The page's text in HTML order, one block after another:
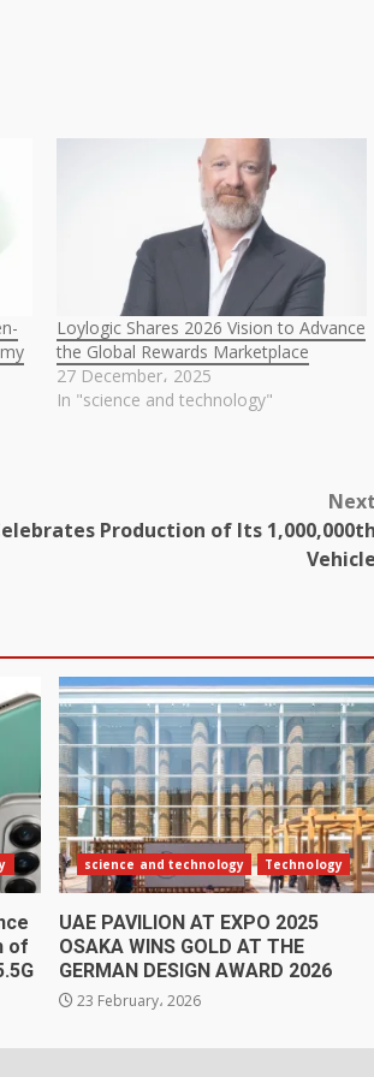
Loylogic Shares 2026 Vision to Advance
the Global Rewards Marketplace
27 December، 2025
In "science and technology"
Production of Its
of
science and technology Technology
UAE PAVILION AT EXPO 2025
OSAKA WINS GOLD AT THE
GERMAN DESIGN AWARD 2026
23 February، 2026